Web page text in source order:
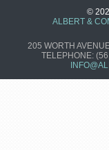
©
ALBERT &
205 WORTH
TELEPHONE: